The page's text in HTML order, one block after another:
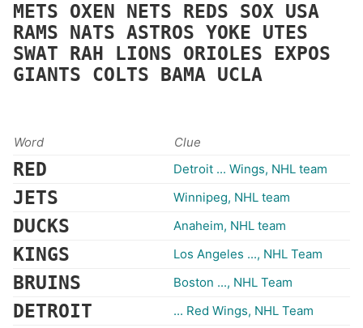
METS OXEN NETS REDS SOX USA
RAMS NATS ASTROS YOKE UTES
SWAT RAH LIONS ORIOLES EXPOS
GIANTS COLTS BAMA UCLA
Word Clue
RED Detroit ... Wings, NHL team
JETS Winnipeg, NHL team
DUCKS Anaheim, NHL team
KINGS Los Angeles ..., NHL Team
BRUINS Boston ..., NHL Team
DETROIT ... Red Wings, NHL Team